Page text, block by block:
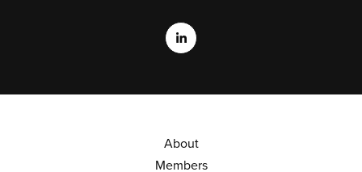
About
Members